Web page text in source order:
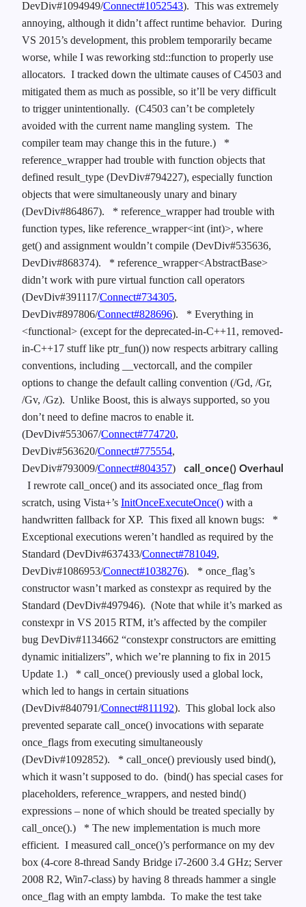
DevDiv#1094949/Connect#1052543). This was extremely
annoying, although it didn’t affect runtime behavior. During
VS 2015’s development, this problem temporarily became
worse, while I was reworking std::function to properly use
allocators. I tracked down the ultimate causes of C4503 and
mitigated them as much as possible, so it’ll be very difficult
to trigger unintentionally. (C4503 can’t be completely
avoided with the current name mangling system. The
compiler team may change this in the future.)
*
reference_wrapper had trouble with function objects that
defined result_type (DevDiv#794227), especially function
objects that were simultaneously unary and binary
(DevDiv#864867).
* reference_wrapper had trouble with
function types, like reference_wrapper<int (int)>, where
get() and assignment wouldn’t compile (DevDiv#535636,
DevDiv#868374).
* reference_wrapper<AbstractBase>
didn’t work with pure virtual function call operators
(DevDiv#391117/Connect#734305,
DevDiv#897806/Connect#828696).
* Everything in
<functional> (except for the deprecated-in-C++11, removed-
in-C++17 stuff like ptr_fun()) now respects arbitrary calling
conventions, including __vectorcall, and the compiler
options to change the default calling convention (/Gd, /Gr,
/Gv, /Gz). Unlike Boost, this is always supported, so you
don’t need to define macros to enable it.
(DevDiv#553067/Connect#774720,
DevDiv#563620/Connect#775554,
DevDiv#793009/Connect#804357) call_once() Overhaul
I rewrote call_once() and its associated once_flag from
scratch, using Vista+’s InitOnceExecuteOnce() with a
handwritten fallback for XP. This fixed all known bugs:
*
Exceptional executions weren’t handled as required by the
Standard (DevDiv#637433/Connect#781049,
DevDiv#1086953/Connect#1038276).
* once_flag’s
constructor wasn’t marked as constexpr as required by the
Standard (DevDiv#497946). (Note that while it’s marked as
constexpr in VS 2015 RTM, it’s affected by the compiler
bug DevDiv#1134662 “constexpr constructors are emitting
dynamic initializers”, which we’re planning to fix in 2015
Update 1.)
* call_once() previously used a global lock,
which led to hangs in certain situations
(DevDiv#840791/Connect#811192). This global lock also
prevented separate call_once() invocations with separate
once_flags from executing simultaneously
(DevDiv#1092852).
* call_once() previously used bind(),
which it wasn’t supposed to do. (bind() has special cases for
placeholders, reference_wrappers, and nested bind()
expressions – none of which should be treated specially by
call_once().)
* The new implementation is much more
efficient. I measured call_once()’s performance on my dev
box (4-core 8-thread Sandy Bridge i7-2600 3.4 GHz; Server
2008 R2, Win7-class) by having 8 threads hammer a single
once_flag with an empty lambda. To make the test take